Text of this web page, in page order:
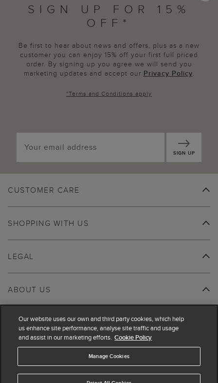
SIGN UP FOR 15%
OFF*
Be first to hear about news and offers, plus as a new
customer you can enjoy 15% off your first full priced
order. By signing up you agree we will send you
marketing updates and accept our Privacy Policy.
*Terms and Conditions apply
SIGN UP
CUSTOMER CARE
SHOPPING WITH US
ABOUT US
LEGAL
Our website uses our own and third party cookies, which help
us enhance site performance, analyse site traffic and usage
and assist in our marketing efforts. Cookie Policy
Manage Cookies